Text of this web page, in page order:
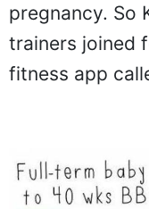
pregnancy. So
trainers joined
fitness app